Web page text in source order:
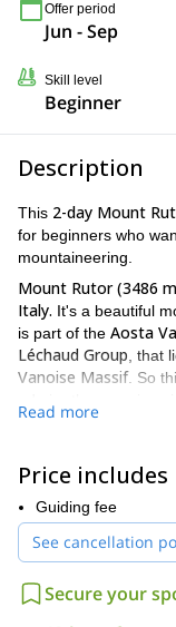
Offer period
Jun - Sep
Skill level
Beginner
Description
This 2-day Mount
for beginners who
mountaineering.
Mount Rutor (3486
Italy. It's a beautiful
is part of the Aosta
Léchaud Group , that
Vanoise Massif. So
I'll guide you through
beginners. It's also a
steps of climbing,
On the way up we'll
Angeli.
This cozy
all of its earning to
Read more
Price includes
Guiding fee
See cancellation
Secure your